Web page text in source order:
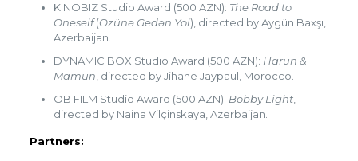
KINOBIZ Studio Award (500 AZN): The Road to
Oneself(Özünə Gedən Yol), directed by Aygün Baxşı,
Azerbaijan.
DYNAMIC BOX Studio Award (500 AZN): Harun &
Mamun , directed by Jihane Jaypaul, Morocco.
OB FILM Studio Award (500 AZN): Bobby Light,
directed by Naina Vilçinskaya, Azerbaijan.
Partners: